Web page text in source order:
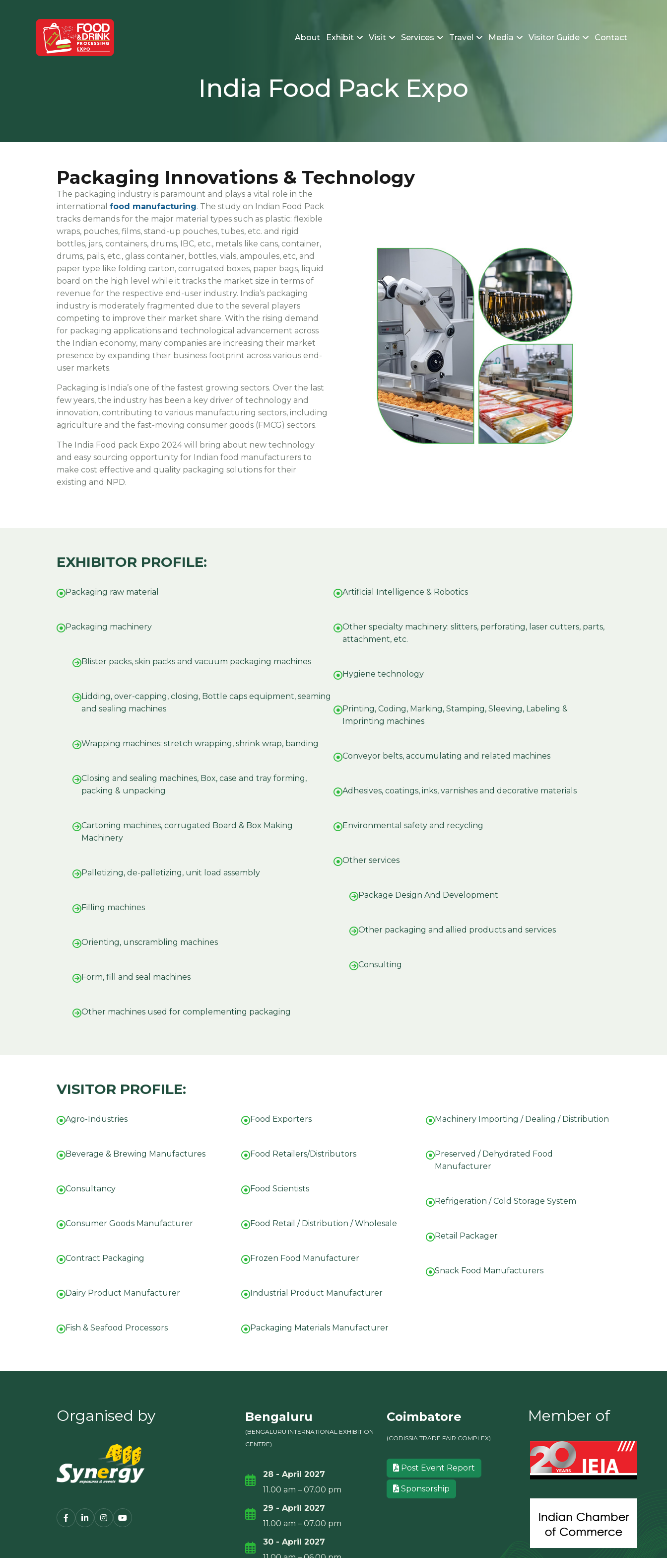
About Exhibit Visit Services Travel Media Visitor Guide Contact
India Food Pack Expo
Packaging Innovations & Technology
The packaging industry is paramount and plays a vital role in the
international food manufacturing. The study on Indian Food Pack
tracks demands for the major material types such as plastic: flexible
wraps, pouches, films, stand-up pouches, tubes, etc. and rigid
bottles, jars, containers, drums, IBC, etc., metals like cans, container,
drums, pails, etc., glass container, bottles, vials, ampoules, etc, and
paper type like folding carton, corrugated boxes, paper bags, liquid
board on the high level while it tracks the market size in terms of
revenue for the respective end-user industry. India’s packaging
industry is moderately fragmented due to the several players
competing to improve their market share. With the rising demand
for packaging applications and technological advancement across
the Indian economy, many companies are increasing their market
presence by expanding their business footprint across various end-
user markets.
Packaging is India’s one of the fastest growing sectors. Over the last
few years, the industry has been a key driver of technology and
innovation, contributing to various manufacturing sectors, including
agriculture and the fast-moving consumer goods (FMCG) sectors.
The India Food pack Expo 2024 will bring about new technology
and easy sourcing opportunity for Indian food manufacturers to
make cost effective and quality packaging solutions for their
existing and NPD.
EXHIBITOR PROFILE:
Packaging raw material
Packaging machinery
Blister packs, skin packs and vacuum packaging machines
Lidding, over-capping, closing, Bottle caps equipment, seaming
and sealing machines
Wrapping machines: stretch wrapping, shrink wrap, banding
Closing and sealing machines, Box, case and tray forming,
packing & unpacking
Cartoning machines, corrugated Board & Box Making
Machinery
Palletizing, de-palletizing, unit load assembly
Filling machines
Orienting, unscrambling machines
Form, fill and seal machines
Other machines used for complementing packaging
Artificial Intelligence & Robotics
Other specialty machinery: slitters, perforating, laser cutters, parts,
attachment, etc.
Hygiene technology
Printing, Coding, Marking, Stamping, Sleeving, Labeling &
Imprinting machines
Conveyor belts, accumulating and related machines
Adhesives, coatings, inks, varnishes and decorative materials
Environmental safety and recycling
Other services
Package Design And Development
Other packaging and allied products and services
Consulting
VISITOR PROFILE:
Agro-Industries
Beverage & Brewing Manufactures
Consultancy
Consumer Goods Manufacturer
Contract Packaging
Dairy Product Manufacturer
Fish & Seafood Processors
Food Exporters
Food Retailers/Distributors
Food Scientists
Food Retail / Distribution / Wholesale
Frozen Food Manufacturer
Industrial Product Manufacturer
Packaging Materials Manufacturer
Machinery Importing / Dealing / Distribution
Preserved / Dehydrated Food
Manufacturer
Refrigeration / Cold Storage System
Retail Packager
Snack Food Manufacturers
Organised by Bengaluru
(BENGALURU INTERNATIONAL EXHIBITION
CENTRE)
28 - April 2027
11.00 am – 07.00 pm
29 - April 2027
11.00 am – 07.00 pm
30 - April 2027
Coimbatore
(CODISSIA TRADE FAIR COMPLEX)
Post Event Report
Sponsorship
Member of